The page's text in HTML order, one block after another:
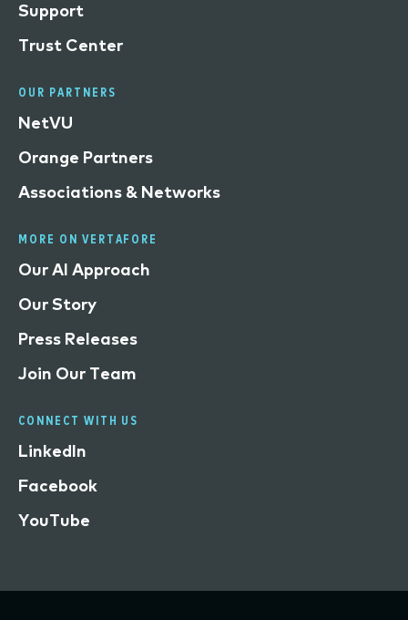
Support
Trust Center
OUR PARTNERS
NetVU
Orange Partners
Associations & Networks
MORE ON VERTAFORE
Our AI Approach
Our Story
Press Releases
Join Our Team
CONNECT WITH US
LinkedIn
Facebook
YouTube